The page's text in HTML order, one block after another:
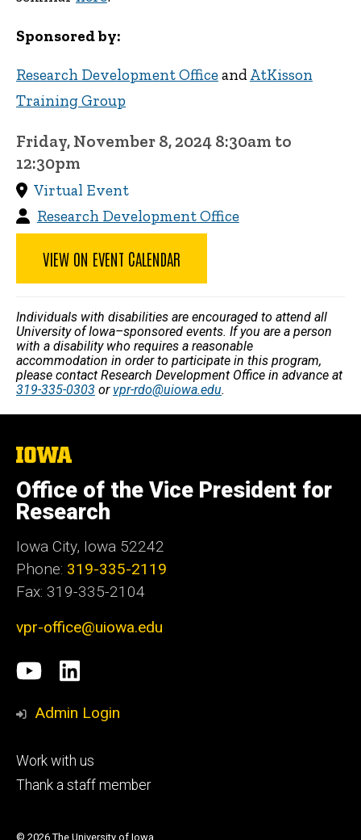
Sponsored by:
Research Development OfficeandAtKisson
Training Group
Friday, November 8, 2024 8:30am to
12:30pm
Virtual Event
Research Development Office
VIEW ON EVENT CALENDAR
Individuals with disabilities are encouraged to attend all
University of Iowa–sponsored events. If you are a person
with a disability who requires a reasonable
accommodation in order to participate in this program,
please contact Research Development Office in advance at
319-335-0303 or vpr-rdo@uiowa.edu.
The
of
Iowa
Office of the Vice President for
Research
Iowa City, Iowa 52242
Phone: 319-335-2119
Fax: 319-335-2104
vpr-office@uiowa.edu
Social
Media
University
of
research
LinkedIn
Admin Login
Footer
tertiary
Work with us
Thank a staff member
© 2026 The University of Iowa